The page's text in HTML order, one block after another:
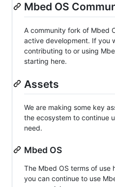
Mbed OS
A community fork of Mbed
active development. If you
contributing to or using
starting here.
Assets
We are making some key
the ecosystem to continue
need.
Mbed OS
The Mbed OS terms of use
you can continue to use